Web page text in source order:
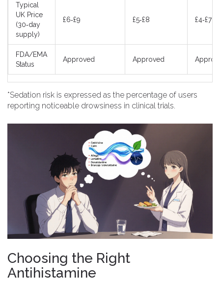
Typical
UK Price
(30‑day
supply)
£6‑£9 £5‑£8 £4‑£7
FDA/EMA
Status
Approved Approved
*Sedation risk is expressed as the percentage of users
reporting noticeable drowsiness in clinical trials.
Choosing the Right
Antihistamine